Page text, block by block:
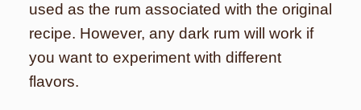
used as the rum associated with the original
recipe. However, any dark rum will work if
you want to experiment with different
flavors.